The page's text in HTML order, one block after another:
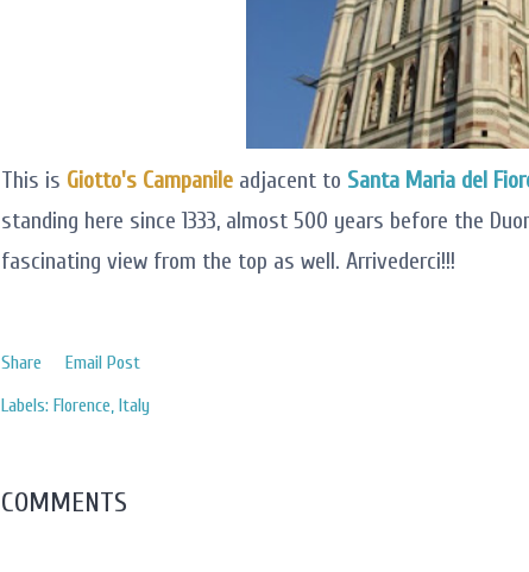
This is Giotto's Campanile adjacent to Santa Maria del
standing here since 1333, almost 500 years before the
fascinating view from the top as well. Arrivederci!!!
Share
Email Post
Labels: Florence Italy
COMMENTS